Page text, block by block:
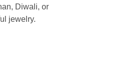
Diwali, or
jewelry.